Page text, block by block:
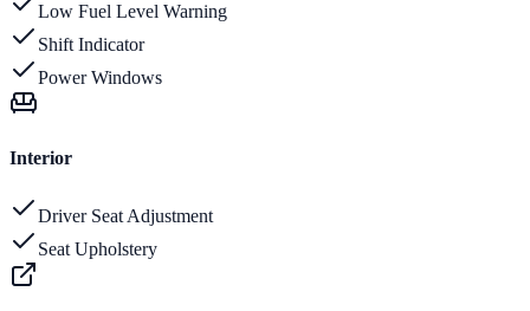
Low Fuel Level Warning
Shift Indicator
Power Windows
Interior
Driver Seat Adjustment
Seat Upholstery